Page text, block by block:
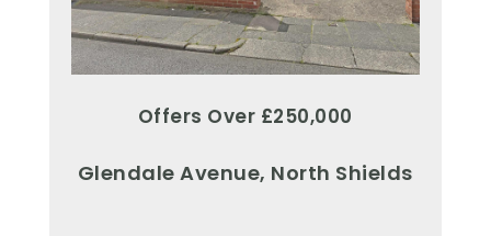
Offers Over £250,000
Glendale Avenue, North Shields